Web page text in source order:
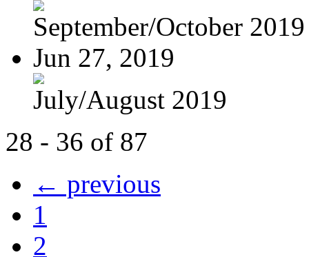
September/October 2019
Jun 27, 2019
July/August 2019
28 - 36 of 87
← previous
1
2